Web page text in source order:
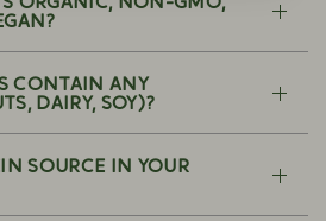
CONTAIN ANY
DAIRY, SOY)?
SOURCE IN YOUR